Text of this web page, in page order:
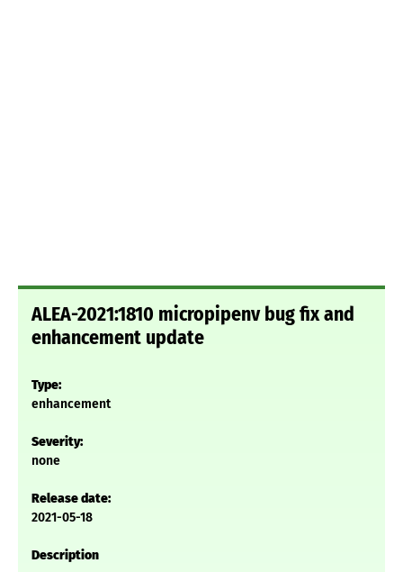
ALEA-2021:1810 micropipenv bug fix and
enhancement update
Type:
enhancement
Severity:
none
Release date:
2021-05-18
Description